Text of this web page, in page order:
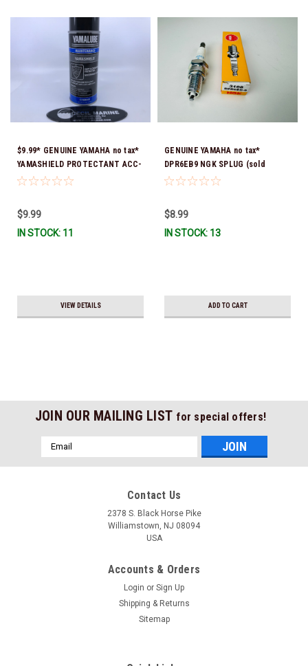
$9.99* GENUINE YAMAHA no tax*
YAMASHIELD PROTECTANT ACC-
YAMSH-LD-00 *In Stock & Ready
$9.99
IN STOCK: 11
VIEW DETAILS
GENUINE YAMAHA no tax*
DPR6EB9 NGK SPLUG (sold
individually)
$8.99
IN STOCK: 13
ADD TO CART
JOIN OUR MAILING LIST for special offers!
Email
Address
Contact Us
2378 S. Black Horse Pike
Williamstown, NJ 08094
USA
Accounts & Orders
Login or Sign Up
Shipping & Returns
Sitemap